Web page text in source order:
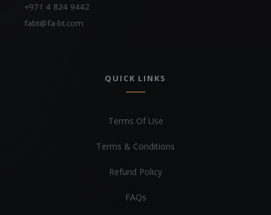
+971 4 824 9442
fabt@fa-bt.com
QUICK LINKS
Terms Of Use
Terms & Conditions
Refund Policy
FAQs